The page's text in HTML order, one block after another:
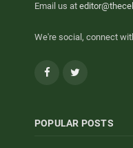
Email us at
We're social, connect
Facebook
POPULAR POSTS